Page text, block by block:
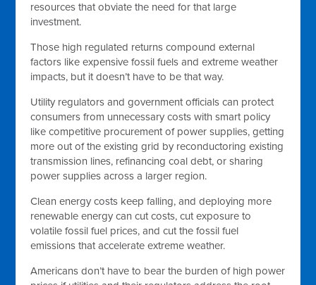
resources that obviate the need for that large
investment.
Those high regulated returns compound external
factors like expensive fossil fuels and extreme weather
impacts, but it doesn’t have to be that way.
Utility regulators and government officials can protect
consumers from unnecessary costs with smart policy
like competitive procurement of power supplies, getting
more out of the existing grid by reconductoring existing
transmission lines, refinancing coal debt, or sharing
power supplies across a larger region.
Clean energy costs keep falling, and deploying more
renewable energy can cut costs, cut exposure to
volatile fossil fuel prices, and cut the fossil fuel
emissions that accelerate extreme weather.
Americans don’t have to bear the burden of high power